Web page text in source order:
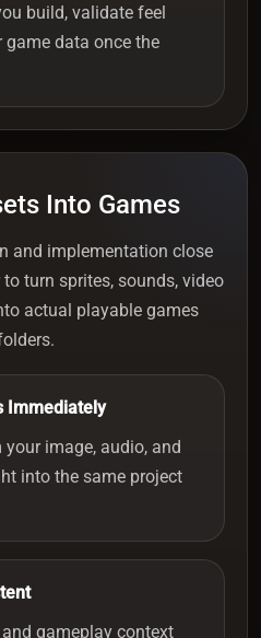
build, validate feel
game data once the
Into Games
and implementation close
turn sprites, sounds, video
actual playable games
Immediately
image, audio, and
into the same project
gameplay context